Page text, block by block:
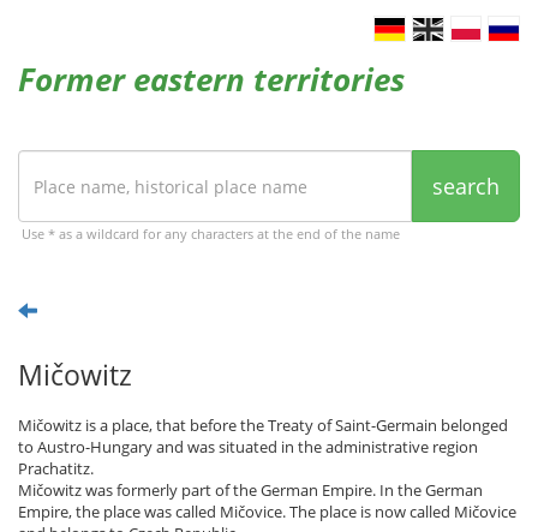
Former eastern territories
search
Use * as a wildcard for any characters at the end of the name
Mičowitz
Mičowitz is a place, that before the Treaty of Saint-Germain belonged
to Austro-Hungary and was situated in the administrative region
Prachatitz.
Mičowitz was formerly part of the German Empire. In the German
Empire, the place was called Mičovice. The place is now called Mičovice